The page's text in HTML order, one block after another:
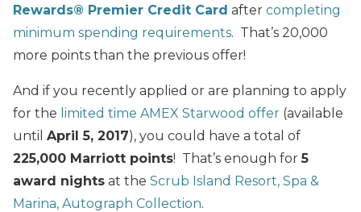
Rewards® Premier Credit Card after completing
minimum spending requirements. That’s 20,000
more points than the previous offer!
And if you recently applied or are planning to apply
for the limited time AMEX Starwood offer (available
until April 5, 2017), you could have a total of
225,000 Marriott points! That’s enough for5
award nights at the Scrub Island Resort, Spa &
Marina, Autograph Collection.